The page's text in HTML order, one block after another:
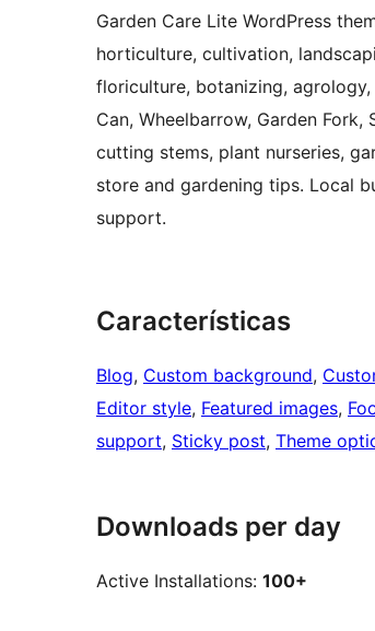
Garden Care Lite WordPress
horticulture, cultivation,
floriculture, botanizing, agrology,
Can, Wheelbarrow, Garden Fork,
cutting stems, plant nurseries,
store and gardening tips. Local
support.
Características
Blog, Custom background,
Editor style, Featured images,
support, Sticky post, Theme
Downloads per day
Active Installations: 100+